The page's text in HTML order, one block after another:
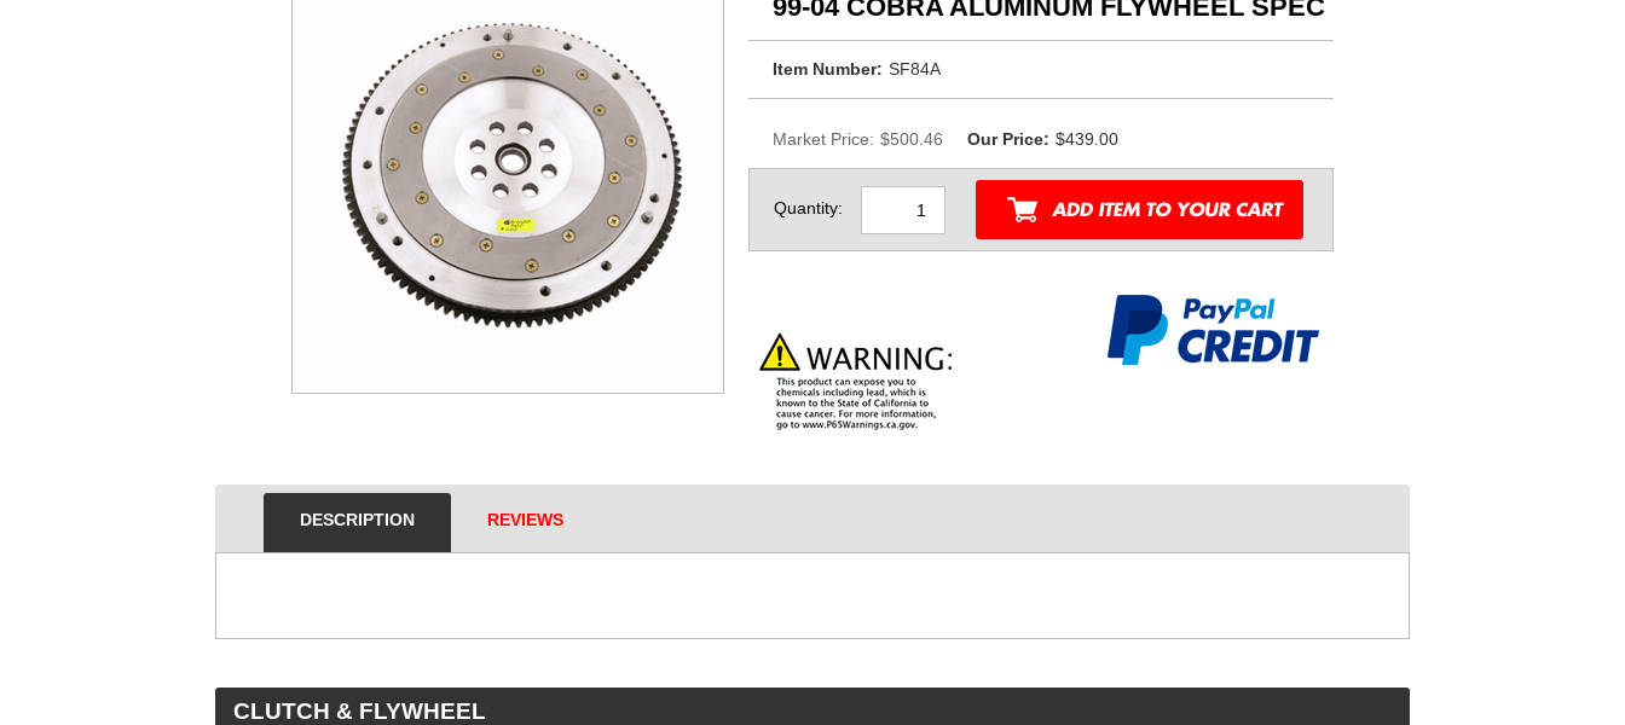
99-04 COBRA ALUMINUM FLYWHEEL SPEC
Item Number: SF84A
Market Price: $500.46 Our Price: $439.00
Quantity:
DESCRIPTION REVIEWS
CLUTCH & FLYWHEEL